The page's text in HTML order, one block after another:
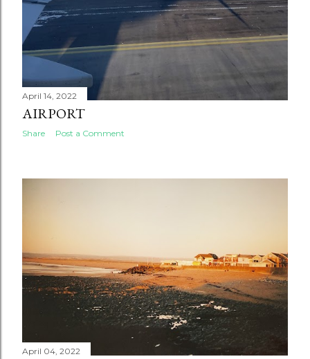
April 14, 2022
AIRPORT
Share Post a Comment
April 04, 2022